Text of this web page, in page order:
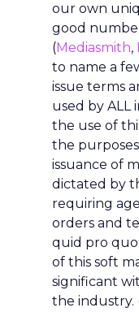
our own
good
(Mediasmith,
to name a
issue terms
used by ALL
the use of
the
issuance of
dictated by
requiring
orders and
quid pro
of this soft
significant
the industry.